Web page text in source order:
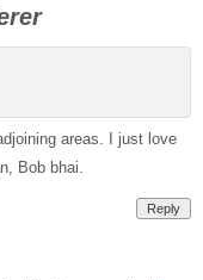
areas. I just love
Bob bhai.
Reply